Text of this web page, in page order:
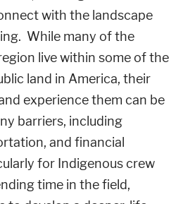
with the landscape
While many of the
live within some of the
land in America, their
experience them can be
barriers, including
and financial
for Indigenous crew
time in the field,